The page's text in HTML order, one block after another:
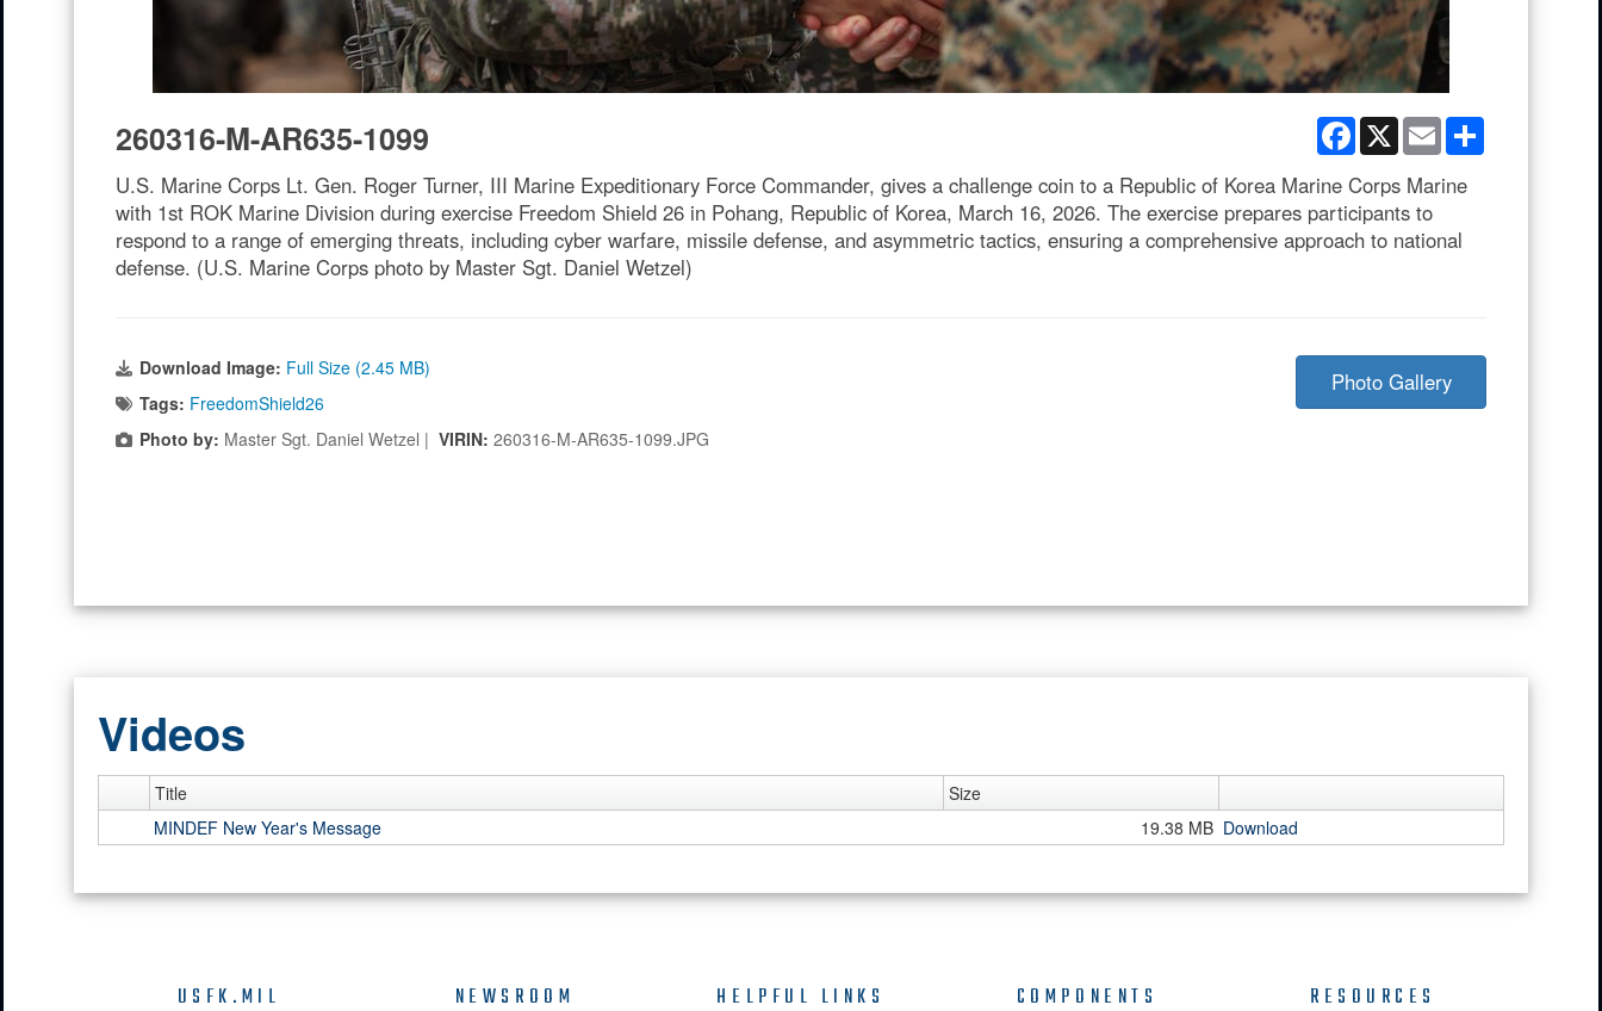
Facebook
X Email
260316-M-AR635-1099
U.S. Marine Corps Lt. Gen. Roger Turner, III Marine Expeditionary Force Commander, gives a challenge coin to a Republic of Korea Marine Corps Marine
with 1st ROK Marine Division during exercise Freedom Shield 26 in Pohang, Republic of Korea, March 16, 2026. The exercise prepares participants to
respond to a range of emerging threats, including cyber warfare, missile defense, and asymmetric tactics, ensuring a comprehensive approach to national
defense. (U.S. Marine Corps photo by Master Sgt. Daniel Wetzel)
Download Image: Full Size (2.45 MB)
Tags: FreedomShield26
Photo by: Master Sgt. Daniel Wetzel | VIRIN: 260316-M-AR635-1099.JPG
Photo Gallery
Videos
Title
Size
MINDEF New Year's Message
19.38 MB Download
USFK.MIL NEWSROOM HELPFUL LINKS COMPONENTS RESOURCES